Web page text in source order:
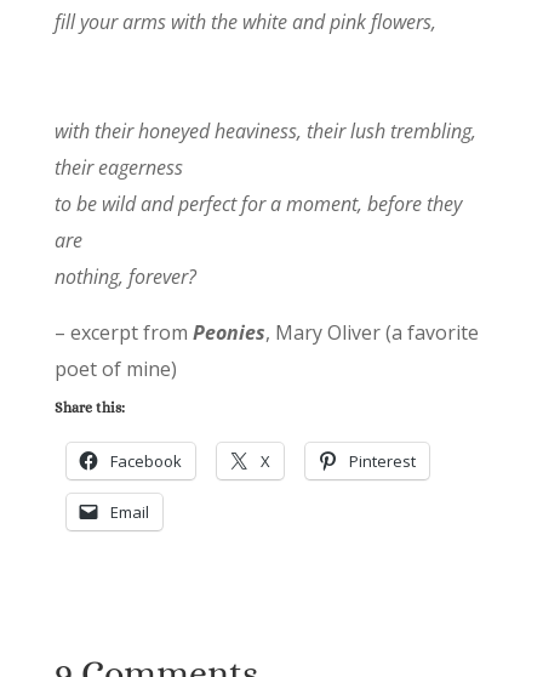
fill your arms with the white and pink flowers,
with their honeyed heaviness, their lush trembling,
their eagerness
to be wild and perfect for a moment, before they
are
nothing, forever?
– excerpt from Peonies, Mary Oliver (a favorite
poet of mine)
Share this:
Facebook X Pinterest
Email